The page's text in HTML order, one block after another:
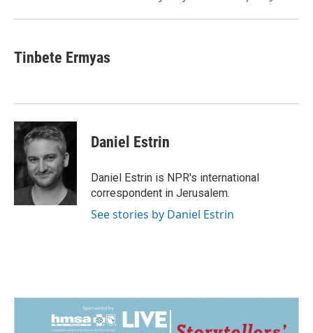
Tinbete Ermyas
Daniel Estrin
Daniel Estrin is NPR's international
correspondent in Jerusalem.
See stories by Daniel Estrin